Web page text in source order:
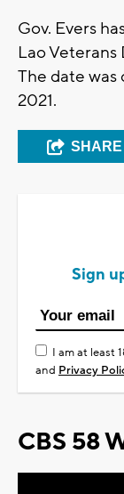
Gov. Evers
Lao Veterans
The date was
2021.
SHARE
Sign
I am at least
and Privacy
CBS 58